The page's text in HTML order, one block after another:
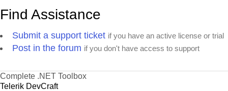
Find Assistance
Submit a support ticket if you have an active license or trial
Post in the forum if you don't have access to support
Complete .NET Toolbox
Telerik DevCraft